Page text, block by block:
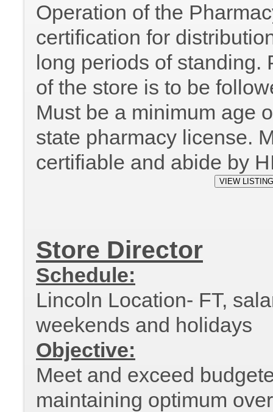
Operation of the
certification for
long periods of standing.
of the store is to be
Must be a minimum age
state pharmacy license.
certifiable and abide by
Store Director
Schedule:
Lincoln Location- FT,
weekends and holidays
Objective:
Meet and exceed
maintaining optimum